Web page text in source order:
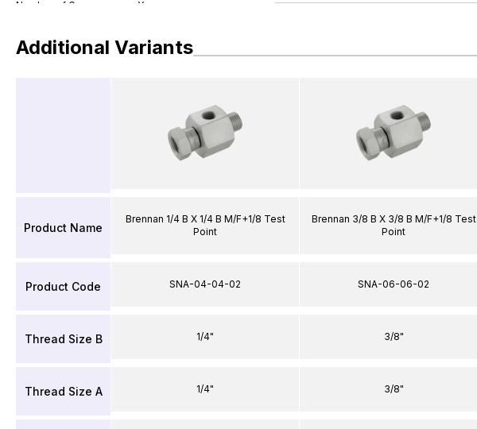
Additional Variants
Product Name
Product Code
Thread Size B
Thread Size A
Brennan 1/4 B X 1/4 B M/F+1/8 Test
Point
SNA-04-04-02
1/4"
1/4"
Brennan 3/8 B X 3/8 B M/F+1/8 Test
Point
SNA-06-06-02
3/8"
3/8"